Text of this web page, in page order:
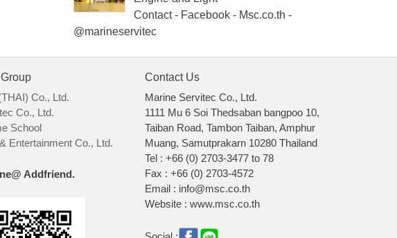
Contact - Facebook - Msc.co.th -
@marineservitec
Co., Ltd.
Co., Ltd.
School
Entertainment Co., Ltd.
Addfriend.
Contact Us
Marine Servitec Co., Ltd.
1111 Mu 6 Soi Thedsaban bangpoo 10,
Taiban Road, Tambon Taiban, Amphur
Muang, Samutprakarn 10280 Thailand
Tel : +66 (0) 2703-3477 to 78
Fax : +66 (0) 2703-4572
Email : info@msc.co.th
Website : www.msc.co.th